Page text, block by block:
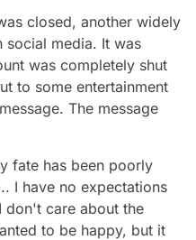
closed, another widely
social media. It was
was completely shut
to some entertainment
The message
fate has been poorly
I have no expectations
care about the
to be happy, but it